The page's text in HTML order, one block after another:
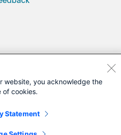
website, you acknowledge the
of cookies.
Statement